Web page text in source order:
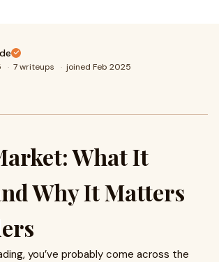
· 7 writeups · joined Feb 2025
What It
Why It Matters
you’ve probably come across the